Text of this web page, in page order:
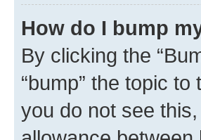
How do I bump
By clicking the
“bump” the topic
you do not see